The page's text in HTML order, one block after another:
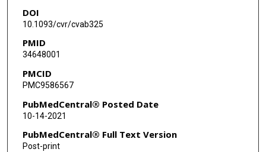
Wilhelm Schmitz
Na Li
Xiang Wei
Dao Wen Wang
Dobromir Dobrev
Xander H T Wehrens
DOI
10.1093/cvr/cvab325
PMID
34648001
PMCID
PMC9586567
PubMedCentral® Posted Date
10-14-2021
PubMedCentral® Full Text Version
Post-print